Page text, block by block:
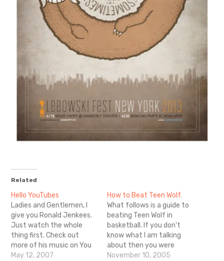
Related
Hello YouTubes
Ladies and Gentlemen, I
give you Ronald Jenkees.
Just watch the whole
thing first. Check out
more of his music on You
Tube.
May 12, 2007
How to Beat Teen Wolf.
What follows is a guide to
beating Teen Wolf in
basketball. If you don't
know what I am talking
about then you were
probably not a teenager in
November 10, 2005